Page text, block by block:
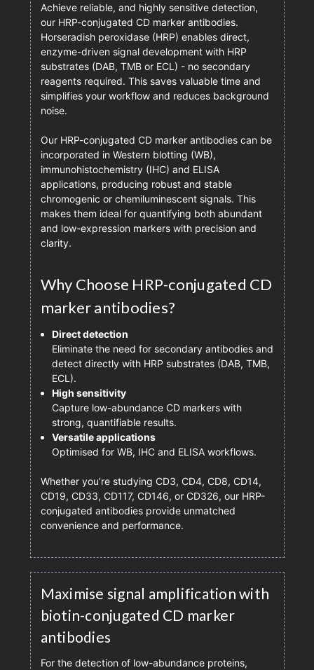
Achieve reliable, and highly sensitive detection,
our HRP-conjugated CD marker antibodies.
Horseradish peroxidase (HRP) enables direct,
enzyme-driven signal development with HRP
substrates (DAB, TMB or ECL) - no secondary
reagents required. This saves valuable time and
simplifies your workflow and reduces background
noise.
Our HRP-conjugated CD marker antibodies can be
incorporated in Western blotting (WB),
immunohistochemistry (IHC) and ELISA
applications, producing robust and stable
chromogenic or chemiluminescent signals. This
makes them ideal for quantifying both abundant
and low-expression markers with precision and
clarity.
Why Choose HRP-conjugated CD
marker antibodies?
Direct detection
Eliminate the need for secondary antibodies and
detect directly with HRP substrates (DAB, TMB,
ECL).
High sensitivity
Capture low-abundance CD markers with
strong, quantifiable results.
Versatile applications
Optimised for WB, IHC and ELISA workflows.
Whether you’re studying CD3, CD4, CD8, CD14,
CD19, CD33, CD117, CD146, or CD326, our HRP-
conjugated antibodies provide unmatched
convenience and performance.
Maximise signal amplification with
biotin-conjugated CD marker
antibodies
For the detection of low-abundance proteins,